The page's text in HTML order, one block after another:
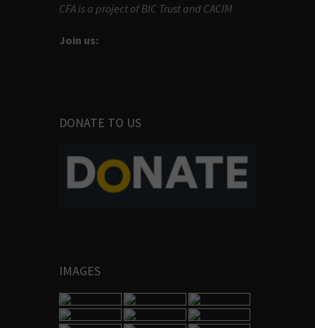
CFA is a project of BIC Trust and CACIM
Join us:
DONATE TO US
IMAGES